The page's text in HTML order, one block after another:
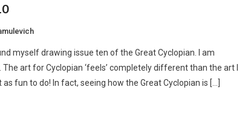
myself drawing issue ten of the Great Cyclopian. I am
art for Cyclopian ‘feels’ completely different than the art I
fun to do! In fact, seeing how the Great Cyclopian is […]